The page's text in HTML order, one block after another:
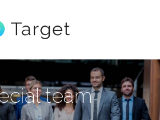
team